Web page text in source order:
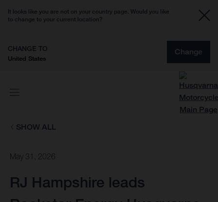
It looks like you are not on your country page. Would you like
to change to your current location?
CHANGE TO
United States
Change
SHOW ALL
May 31, 2026
RJ Hampshire leads